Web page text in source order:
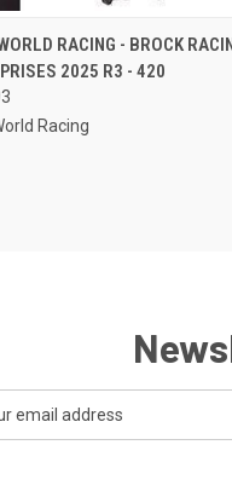
VIEW ADD TO
RACING - BROCK
2025 R3 - 420
Racing